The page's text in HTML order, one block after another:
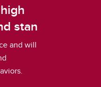
stan
and will